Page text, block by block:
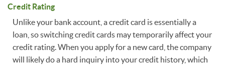
Credit Rating
Unlike your bank account, a credit card is essentially a
loan, so switching credit cards may temporarily affect your
credit rating. When you apply for a new card, the company
will likely do a hard inquiry into your credit history, which